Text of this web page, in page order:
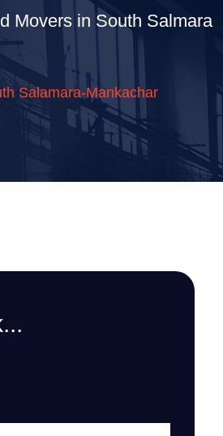
Movers in South Salmara
Salamara-Mankachar